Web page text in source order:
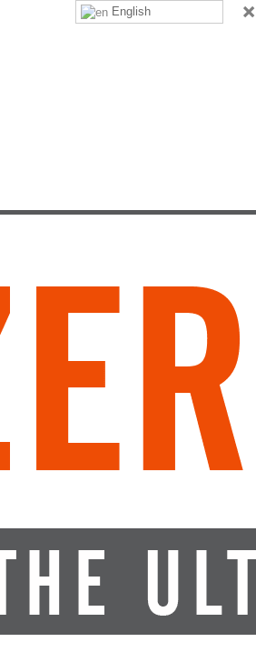
×
English